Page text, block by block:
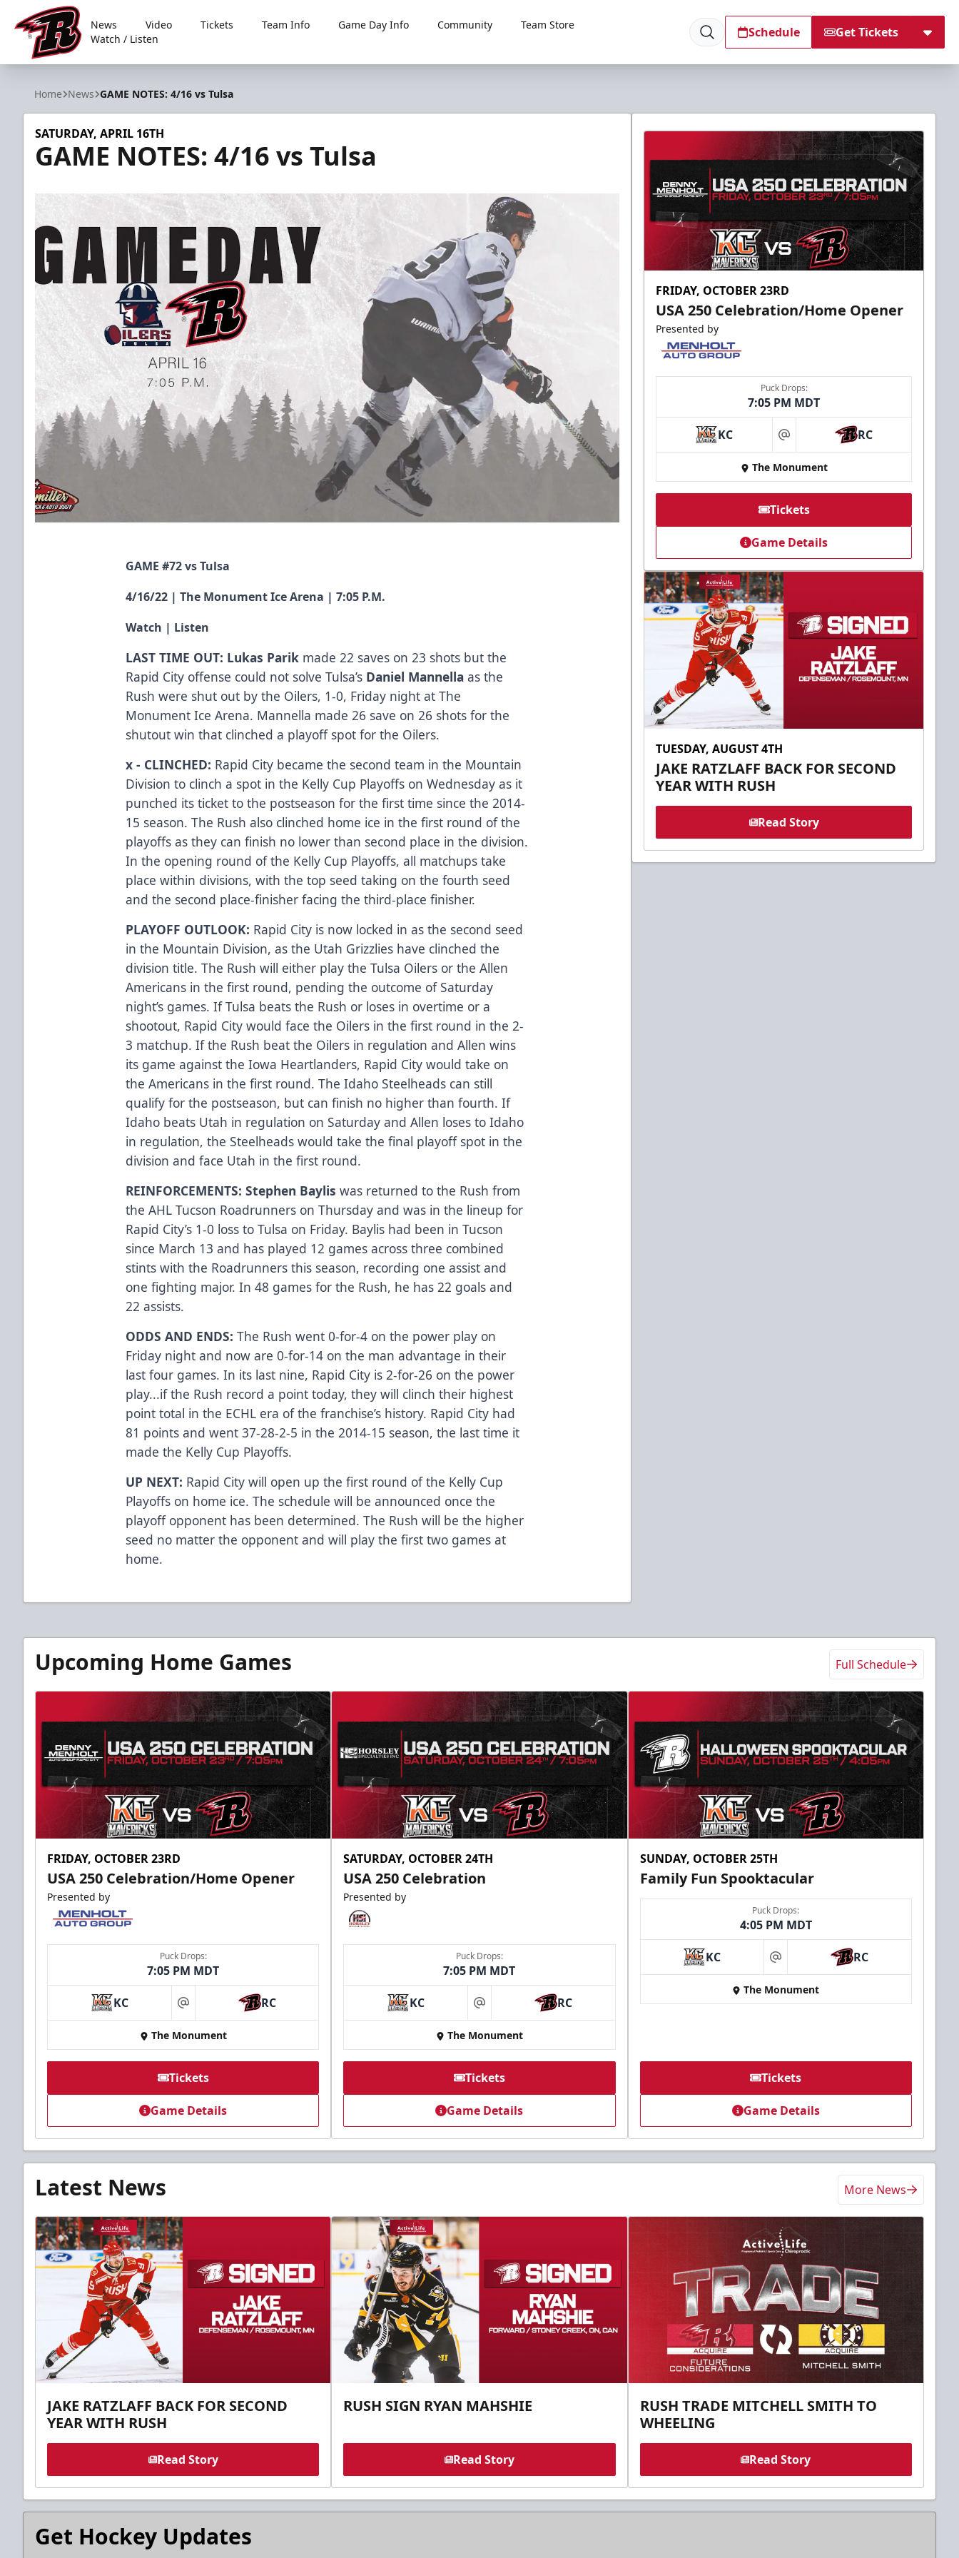
Rapid City Rush
News Video Tickets Team Info Game Day Info Community
Team Store
Watch / Listen
Schedule Get Tickets
Home News GAME NOTES: 4/16 vs Tulsa
SATURDAY, APRIL 16TH
GAME NOTES: 4/16 vs Tulsa
GAME #72 vs Tulsa
4/16/22 | The Monument Ice Arena | 7:05 P.M.
Watch | Listen
LAST TIME OUT: Lukas Parik made 22 saves on 23 shots but the
Rapid City offense could not solve Tulsa’s Daniel Mannellaas the
Rush were shut out by the Oilers, 1-0, Friday night at The
Monument Ice Arena. Mannella made 26 save on 26 shots for the
shutout win that clinched a playoff spot for the Oilers.
x - CLINCHED: Rapid City became the second team in the Mountain
Division to clinch a spot in the Kelly Cup Playoffs on Wednesday as it
punched its ticket to the postseason for the first time since the 2014-
15 season. The Rush also clinched home ice in the first round of the
playoffs as they can finish no lower than second place in the division.
In the opening round of the Kelly Cup Playoffs, all matchups take
place within divisions, with the top seed taking on the fourth seed
and the second place-finisher facing the third-place finisher.
PLAYOFF OUTLOOK: Rapid City is now locked in as the second seed
in the Mountain Division, as the Utah Grizzlies have clinched the
division title. The Rush will either play the Tulsa Oilers or the Allen
Americans in the first round, pending the outcome of Saturday
night’s games. If Tulsa beats the Rush or loses in overtime or a
shootout, Rapid City would face the Oilers in the first round in the 2-
3 matchup. If the Rush beat the Oilers in regulation and Allen wins
its game against the Iowa Heartlanders, Rapid City would take on
the Americans in the first round. The Idaho Steelheads can still
qualify for the postseason, but can finish no higher than fourth. If
Idaho beats Utah in regulation on Saturday and Allen loses to Idaho
in regulation, the Steelheads would take the final playoff spot in the
division and face Utah in the first round.
REINFORCEMENTS: Stephen Bayliswas returned to the Rush from
the AHL Tucson Roadrunners on Thursday and was in the lineup for
Rapid City’s 1-0 loss to Tulsa on Friday. Baylis had been in Tucson
since March 13 and has played 12 games across three combined
stints with the Roadrunners this season, recording one assist and
one fighting major. In 48 games for the Rush, he has 22 goals and
22 assists.
ODDS AND ENDS:The Rush went 0-for-4 on the power play on
Friday night and now are 0-for-14 on the man advantage in their
last four games. In its last nine, Rapid City is 2-for-26 on the power
play...if the Rush record a point today, they will clinch their highest
point total in the ECHL era of the franchise’s history. Rapid City had
81 points and went 37-28-2-5 in the 2014-15 season, the last time it
made the Kelly Cup Playoffs.
UP NEXT: Rapid City will open up the first round of the Kelly Cup
Playoffs on home ice. The schedule will be announced once the
playoff opponent has been determined. The Rush will be the higher
seed no matter the opponent and will play the first two games at
home.
FRIDAY, OCTOBER 23RD
USA 250 Celebration/Home Opener
Presented by
Puck Drops:
7:05 PM MDT
KC at RC
The Monument
Tickets
Game Details
TUESDAY, AUGUST 4TH
JAKE RATZLAFF BACK FOR SECOND
YEAR WITH RUSH
Read Story
Upcoming Home Games Full Schedule
FRIDAY, OCTOBER 23RD
USA 250 Celebration/Home Opener
Presented by
Puck Drops:
7:05 PM MDT
KC at RC
The Monument
Tickets
Game Details
SATURDAY, OCTOBER 24TH
USA 250 Celebration
Presented by
Puck Drops:
7:05 PM MDT
KC at RC
The Monument
Tickets
Game Details
SUNDAY, OCTOBER 25TH
Family Fun Spooktacular
Puck Drops:
4:05 PM MDT
KC at RC
The Monument
Tickets
Game Details
Latest News More News
JAKE RATZLAFF BACK FOR SECOND
YEAR WITH RUSH
Read Story
RUSH SIGN RYAN MAHSHIE
Read Story
RUSH TRADE MITCHELL SMITH TO
WHEELING
Read Story
Get Hockey Updates